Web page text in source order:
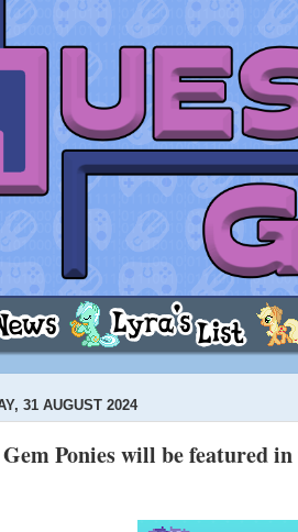
31 AUGUST 2024
Ponies will be featured